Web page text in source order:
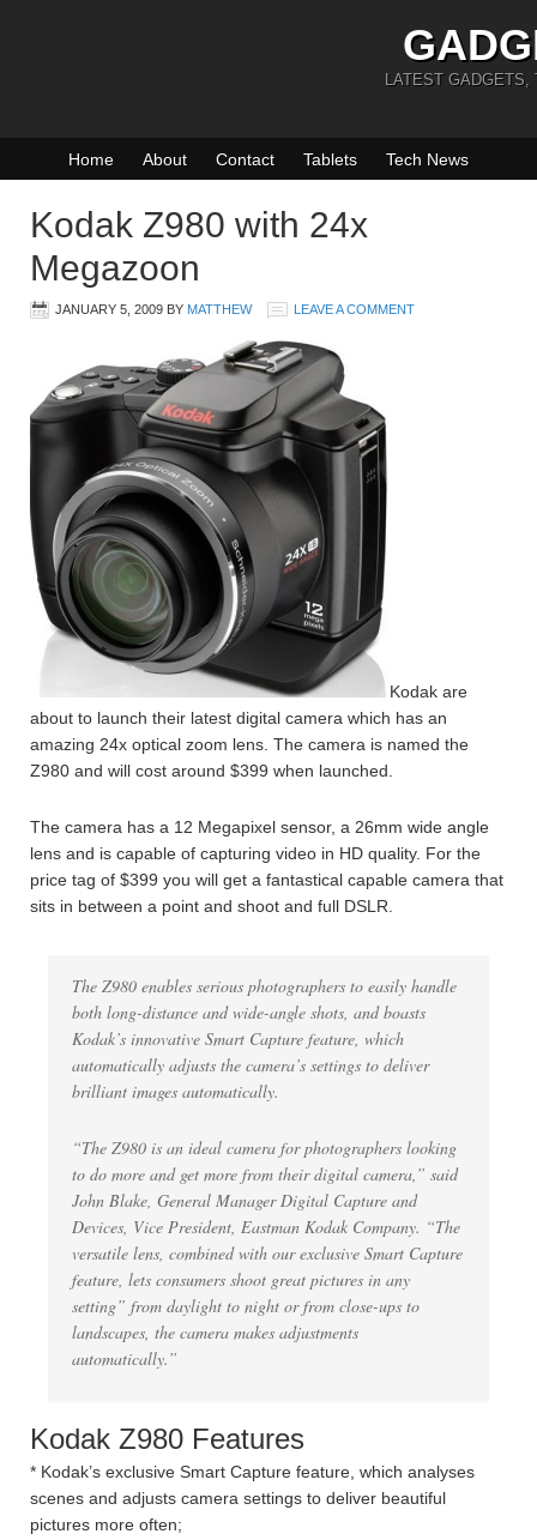
LATEST GADGETS,
Home About Contact Tablets Tech News
Kodak Z980 with 24x
Megazoon
JANUARY 5, 2009 BY MATTHEW LEAVE A COMMENT
Kodak are
about to launch their latest digital camera which has an
amazing 24x optical zoom lens. The camera is named the
Z980 and will cost around $399 when launched.
The camera has a 12 Megapixel sensor, a 26mm wide angle
lens and is capable of capturing video in HD quality. For the
price tag of $399 you will get a fantastical capable camera that
sits in between a point and shoot and full DSLR.
The Z980 enables serious photographers to easily handle
both long-distance and wide-angle shots, and boasts
Kodak’s innovative Smart Capture feature, which
automatically adjusts the camera’s settings to deliver
brilliant images automatically.
“The Z980 is an ideal camera for photographers looking
to do more and get more from their digital camera,” said
John Blake, General Manager Digital Capture and
Devices, Vice President, Eastman Kodak Company. “The
versatile lens, combined with our exclusive Smart Capture
feature, lets consumers shoot great pictures in any
setting” from daylight to night or from close-ups to
landscapes, the camera makes adjustments
automatically.”
Kodak Z980 Features
* Kodak’s exclusive Smart Capture feature, which analyses
scenes and adjusts camera settings to deliver beautiful
pictures more often;